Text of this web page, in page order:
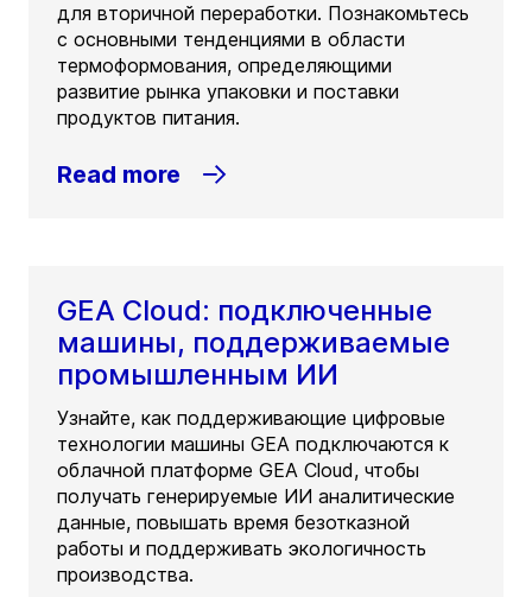
для вторичной переработки. Познакомьтесь
с основными тенденциями в области
термоформования, определяющими
развитие рынка упаковки и поставки
продуктов питания.
Read more
GEA Cloud: подключенные
машины, поддерживаемые
промышленным ИИ
Узнайте, как поддерживающие цифровые
технологии машины GEA подключаются к
облачной платформе GEA Cloud, чтобы
получать генерируемые ИИ аналитические
данные, повышать время безотказной
работы и поддерживать экологичность
производства.